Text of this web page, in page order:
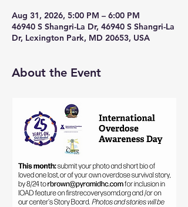
Aug 31, 2026, 5:00 PM – 6:00 PM
46940 S Shangri-La Dr, 46940 S Shangri-La
Dr, Lexington Park, MD 20653, USA
About the Event